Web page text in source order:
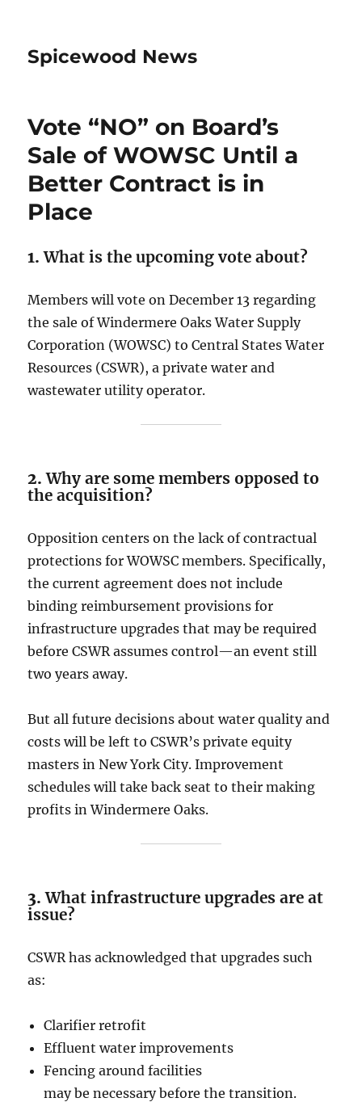
Spicewood News
Vote “NO” on Board’s
Sale of WOWSC Until a
Better Contract is in
Place
1.What is the upcoming vote about?
Members will vote on December 13 regarding
the sale of Windermere Oaks Water Supply
Corporation (WOWSC) to Central States Water
Resources (CSWR), a private water and
wastewater utility operator.
2.Why are some members opposed to
the acquisition?
Opposition centers on the lack of contractual
protections for WOWSC members. Specifically,
the current agreement does not include
binding reimbursement provisions for
infrastructure upgrades that may be required
before CSWR assumes control—an event still
two years away.
But all future decisions about water quality and
costs will be left to CSWR’s private equity
masters in New York City. Improvement
schedules will take back seat to their making
profits in Windermere Oaks.
3.What infrastructure upgrades are at
issue?
CSWR has acknowledged that upgrades such
as:
Clarifier retrofit
Effluent water improvements
Fencing around facilities
may be necessary before the transition.